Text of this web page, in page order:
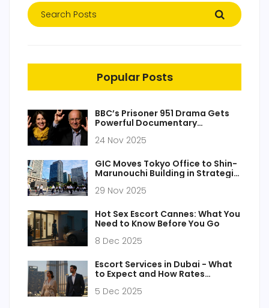
Popular Posts
BBC’s Prisoner 951 Drama Gets
Powerful Documentary
Case
24 Nov 2025
GIC Moves Tokyo Office to Shin-
Marunouchi Building in Strategic
29 Nov 2025
Hot Sex Escort Cannes: What You
Need to Know Before You Go
8 Dec 2025
Escort Services in Dubai - What
to Expect and How Rates
5 Dec 2025